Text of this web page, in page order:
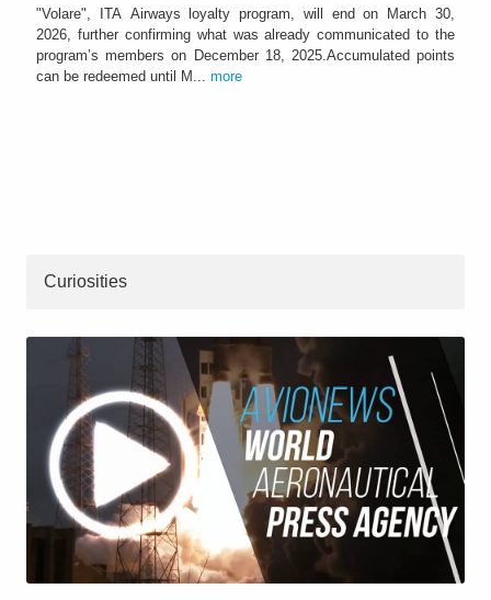
"Volare", ITA Airways loyalty program, will end on March 30,
2026, further confirming what was already communicated to the
program’s members on December 18, 2025.Accumulated points
can be redeemed until M... more
Curiosities